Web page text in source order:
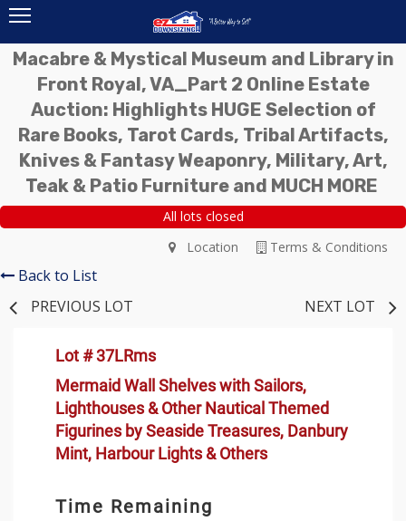
Macabre & Mystical Museum and Library in
Front Royal, VA_Part 2 Online Estate
Auction: Highlights HUGE Selection of
Rare Books, Tarot Cards, Tribal Artifacts,
Knives & Fantasy Weaponry, Military, Art,
Teak & Patio Furniture and MUCH MORE
All lots closed
Terms & Conditions
Location
Back to List
PREVIOUS LOT
NEXT LOT
Lot # 37LRms
Mermaid Wall Shelves with Sailors,
Lighthouses & Other Nautical Themed
Figurines by Seaside Treasures, Danbury
Mint, Harbour Lights & Others
Time Remaining